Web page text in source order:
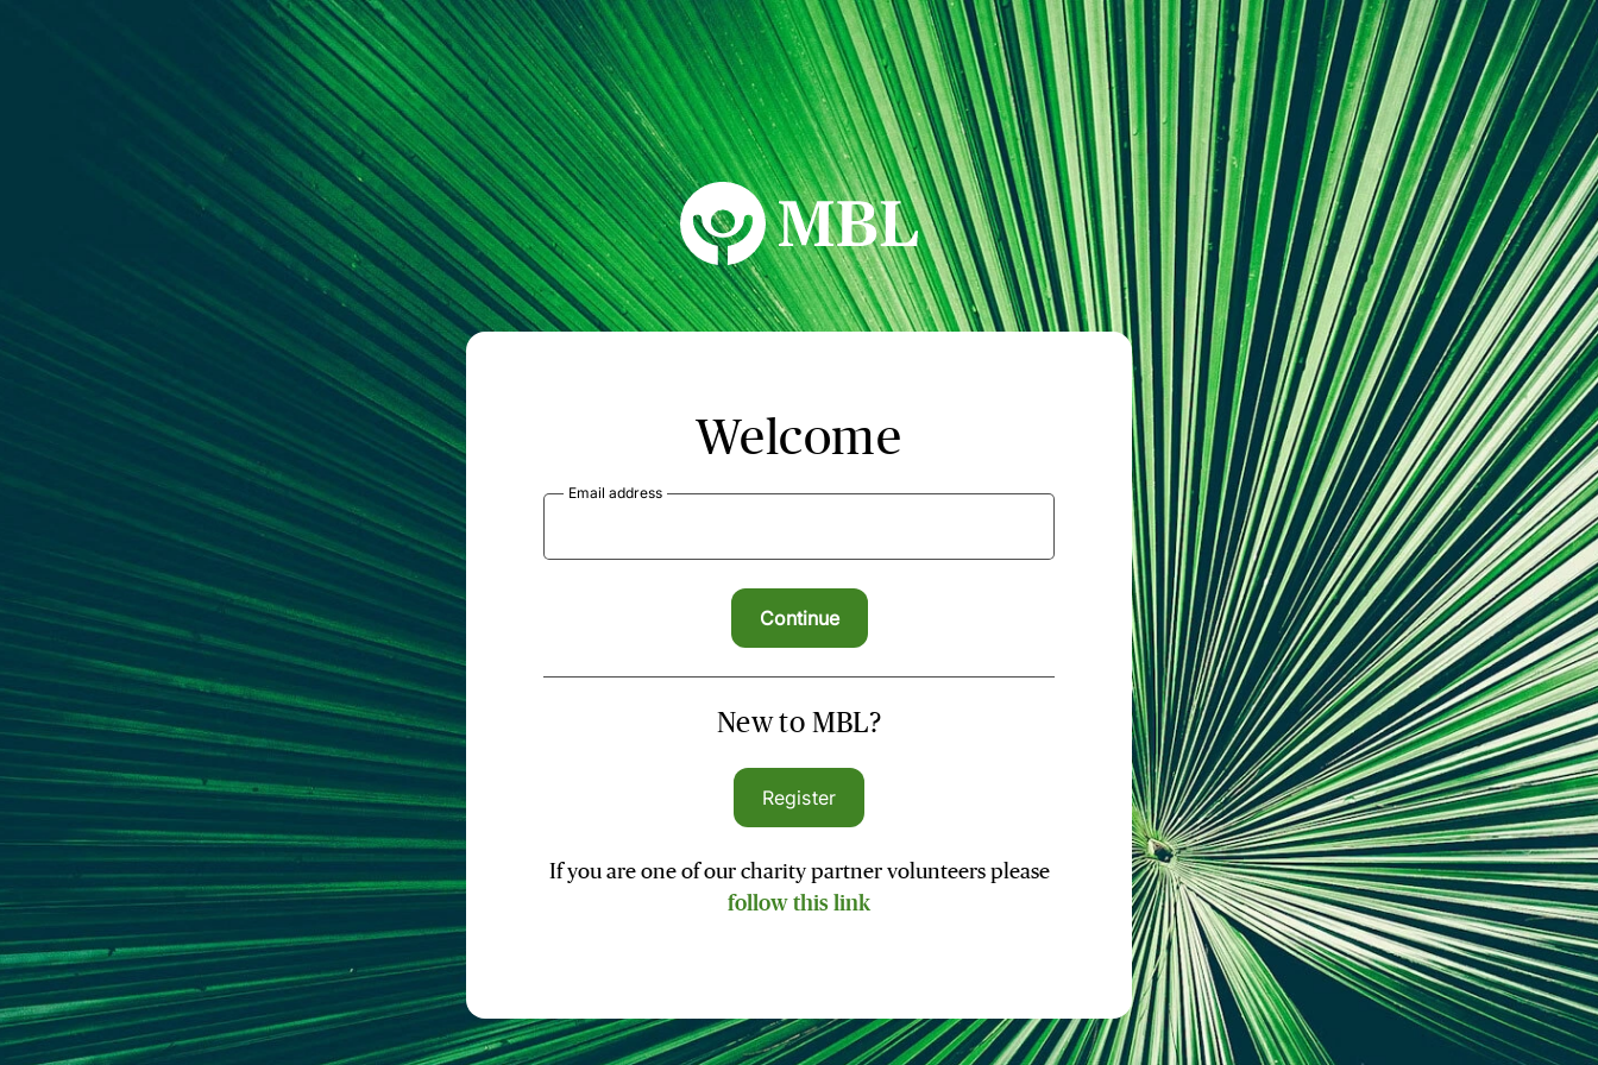
MBL Seminars
Welcome
Email address
New to MBL?
Register
If you are one of our charity partner volunteers please
follow this link